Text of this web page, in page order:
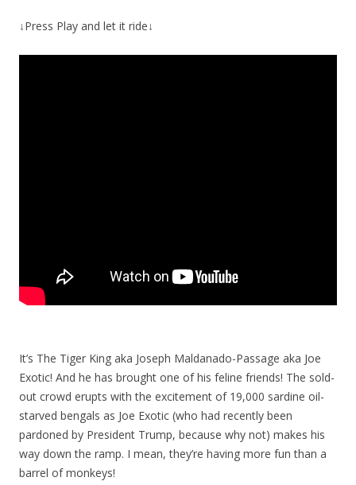
↓Press Play and let it ride↓
It’s The Tiger King aka Joseph Maldanado-Passage aka Joe
Exotic! And he has brought one of his feline friends! The sold-
out crowd erupts with the excitement of 19,000 sardine oil-
starved bengals as Joe Exotic (who had recently been
pardoned by President Trump, because why not) makes his
way down the ramp. I mean, they’re having more fun than a
barrel of monkeys!